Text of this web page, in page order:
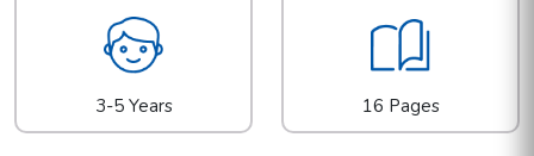
3-5 Years 16 Pages